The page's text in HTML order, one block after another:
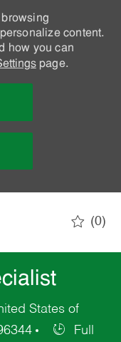
content.
how you can
page.
(0)
States of
Full